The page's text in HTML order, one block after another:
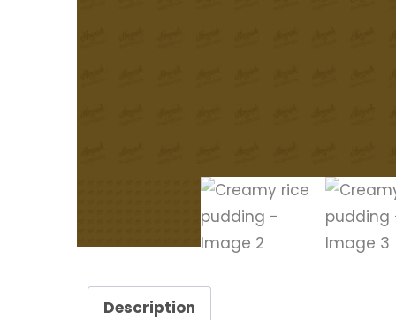
Description